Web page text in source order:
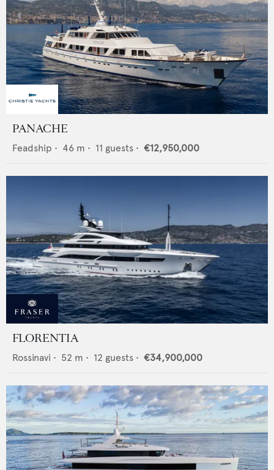
PANACHE
Feadship • 46 m • 11 guests • €12,950,000
FLORENTIA
Rossinavi • 52 m • 12 guests • €34,900,000